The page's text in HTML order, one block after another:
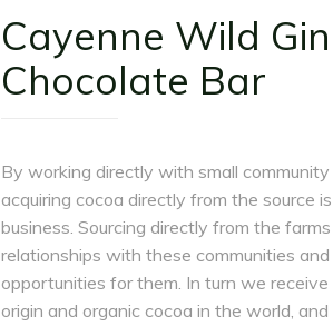
Cayenne Wild
Chocolate Bar
By working directly with small
acquiring cocoa directly from the source
business. Sourcing directly from the
relationships with these communities
opportunities for them. In turn we
origin and organic cocoa in the world,